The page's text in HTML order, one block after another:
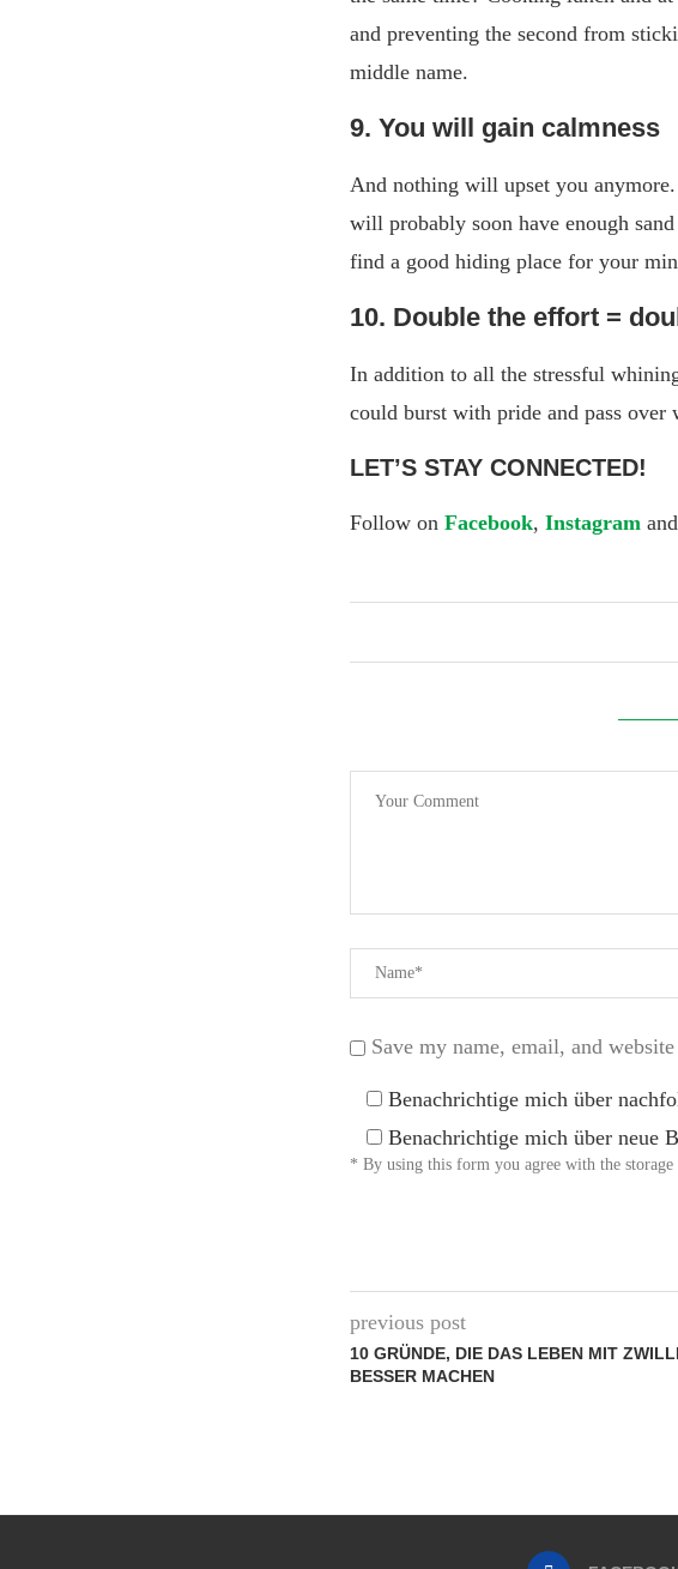
and preventing the second from
middle name.
9. You will gain calmness
And nothing will upset you
will probably soon have enough
find a good hiding place for your
10. Double the effort =
In addition to all the stressful
could burst with pride and pass over
LET’S STAY CONNECTED!
Follow on Facebook, Instagram and
Save my name, email, and
Benachrichtige mich über
Benachrichtige mich über neue
* By using this form you agree with the
previous post
10 GRÜNDE, DIE DAS LEBEN MIT
BESSER MACHEN